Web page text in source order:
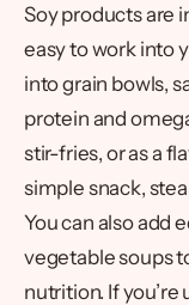
Soy products are
easy to work into
into grain bowls,
protein and
stir-fries, or as a
simple snack,
You can also add
vegetable soups
nutrition. If